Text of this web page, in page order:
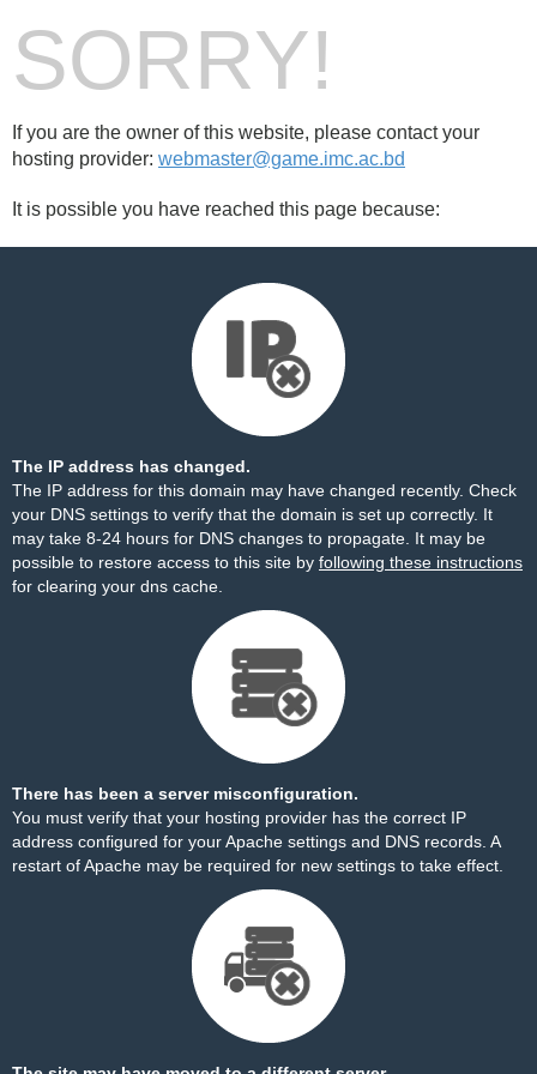
SORRY!
If you are the owner of this website, please contact your
hosting provider: webmaster@game.imc.ac.bd
It is possible you have reached this page because:
The IP address has changed.
The IP address for this domain may have changed recently. Check
your DNS settings to verify that the domain is set up correctly. It
may take 8-24 hours for DNS changes to propagate. It may be
possible to restore access to this site by following these instructions
for clearing your dns cache.
There has been a server misconfiguration.
You must verify that your hosting provider has the correct IP
address configured for your Apache settings and DNS records. A
restart of Apache may be required for new settings to take effect.